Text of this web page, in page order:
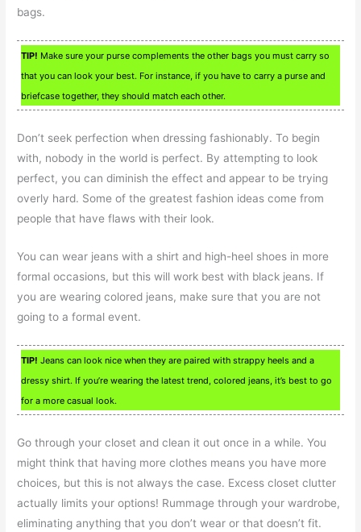
bags.
TIP! Make sure your purse complements the other bags you must carry so
that you can look your best. For instance, if you have to carry a purse and
briefcase together, they should match each other.
Don’t seek perfection when dressing fashionably. To begin
with, nobody in the world is perfect. By attempting to look
perfect, you can diminish the effect and appear to be trying
overly hard. Some of the greatest fashion ideas come from
people that have flaws with their look.
You can wear jeans with a shirt and high-heel shoes in more
formal occasions, but this will work best with black jeans. If
you are wearing colored jeans, make sure that you are not
going to a formal event.
TIP! Jeans can look nice when they are paired with strappy heels and a
dressy shirt. If you’re wearing the latest trend, colored jeans, it’s best to go
for a more casual look.
Go through your closet and clean it out once in a while. You
might think that having more clothes means you have more
choices, but this is not always the case. Excess closet clutter
actually limits your options! Rummage through your wardrobe,
eliminating anything that you don’t wear or that doesn’t fit.